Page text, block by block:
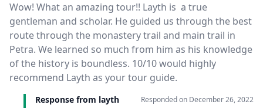
Wow! What an amazing tour!! Layth is a true
gentleman and scholar. He guided us through the best
route through the monastery trail and main trail in
Petra. We learned so much from him as his knowledge
of the history is boundless. 10/10 would highly
recommend Layth as your tour guide.
Response from layth Responded on December 26, 2022